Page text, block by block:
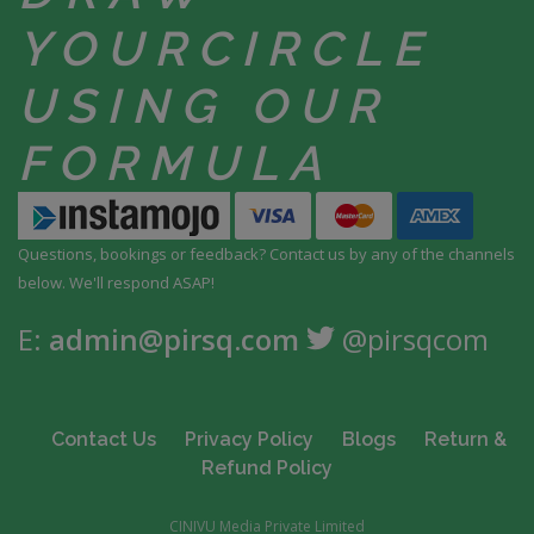
YOUR CIRCLE
USING
OUR
FORMULA
Questions, bookings or feedback? Contact us by any of the channels
below. We'll respond ASAP!
E: admin@pirsq.com @pirsqcom
Contact Us Privacy Policy Blogs
Return &
Refund Policy
CINIVU Media Private Limited